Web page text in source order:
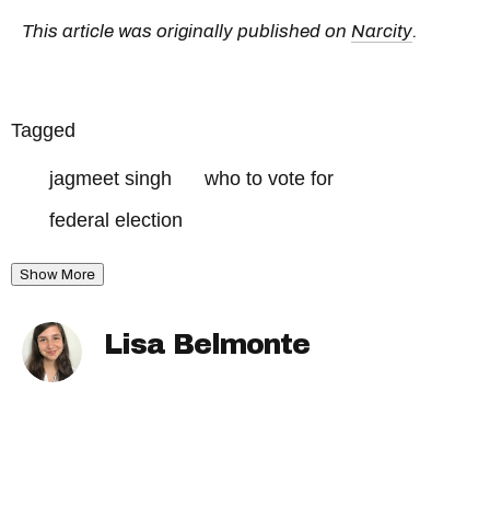
This article was originally published on Narcity.
Tagged
jagmeet singh
who to vote for
federal election
Show More
Lisa Belmonte